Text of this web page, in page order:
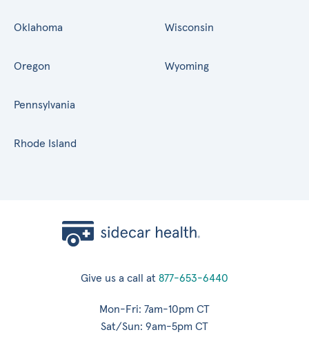
Oklahoma
Oregon
Pennsylvania
Rhode Island
Wisconsin
Wyoming
Give us a call at 877-653-6440
Mon-Fri: 7am-10pm CT
Sat/Sun: 9am-5pm CT